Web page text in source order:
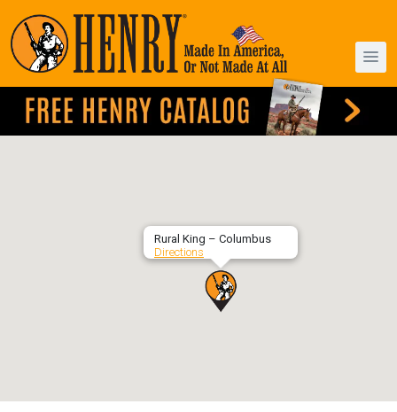
Rural King – Columbus
Directions